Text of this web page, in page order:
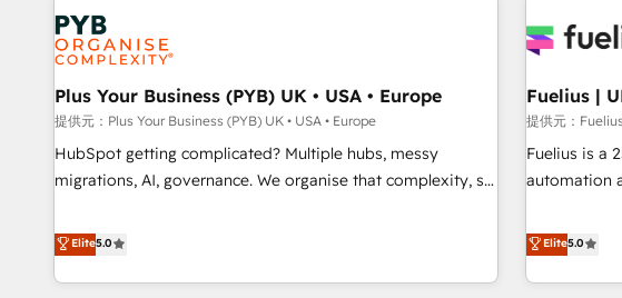
experience working with tech companies and
manufacturers since 2002, we are committed to
empowering our clients and developing their autonomy. Get
to grips with HubSpot through guided implementation and
seamless integration of the CRM platform into your digital
ecosystem. Would you like support in deploying your
inbound marketing strategy? We'll provide support tailored
we are part of the most certified Canadian agencies, and we
both hold Onboarding Accreditations. Based in Canada
(coast to coast), our services are offered in both English &
your full
full-funnel
and lead
Let’s make
Built to
Plus Your Business (PYB) UK • USA • Europe
提供元：Plus Your Business (PYB) UK • USA • Europe
HubSpot getting complicated? Multiple hubs, messy
migrations, AI, governance. We organise that complexity, so
Profile! We help with: • CRM implementation, reports,
workflows, and team training • CRM migration from
Salesforce, Pipedrive, Dynamics and others • Technical
Elite5.0
Fuelius |
提供元：
Fuelius is a
automation and
and fuel their growth. We
operations
customer
Elite5.0